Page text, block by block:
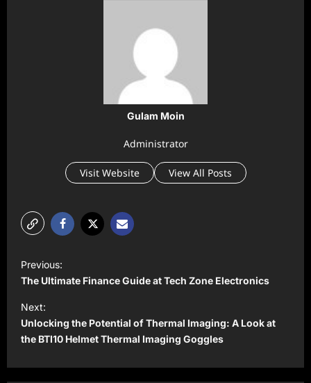
Gulam Moin
Administrator
Visit Website View All Posts
P
o
s
t
n
a
Previous:
The Ultimate Finance Guide at Tech Zone Electronics
Next:
Unlocking the Potential of Thermal Imaging: A Look at
the BTI10 Helmet Thermal Imaging Goggles